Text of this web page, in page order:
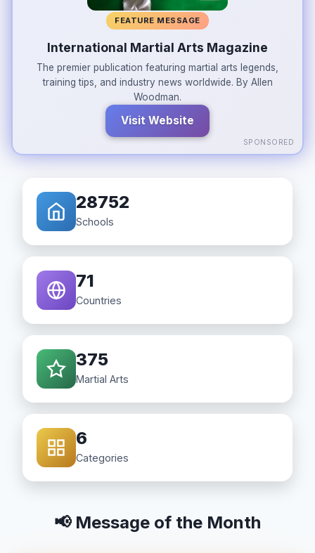
FEATURE MESSAGE
International Martial Arts Magazine
The premier publication featuring martial arts legends,
training tips, and industry news worldwide. By Allen
Woodman.
Visit Website
SPONSORED
28752
Schools
71
Countries
375
Martial Arts
6
Categories
📢 Message of the Month